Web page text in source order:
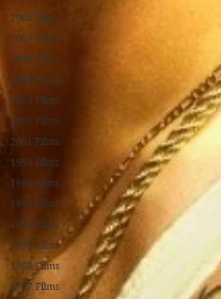
2008 Films
2007 Films
2006 Films
2005 Films
2004 Films
2003 Films
2001 Films
1999 Films
1995 Films
1994 Films
1991 Films
1990 Films
1988 Films
1987 Films